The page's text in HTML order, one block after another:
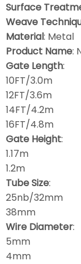
Surface
Weave
Material: Metal
Product Name:
Gate Length:
10FT/3.0m
12FT/3.6m
14FT/4.2m
16FT/4.8m
Gate Height:
1.17m
1.2m
Tube Size:
25nb/32mm
38mm
Wire Diameter:
5mm
4mm